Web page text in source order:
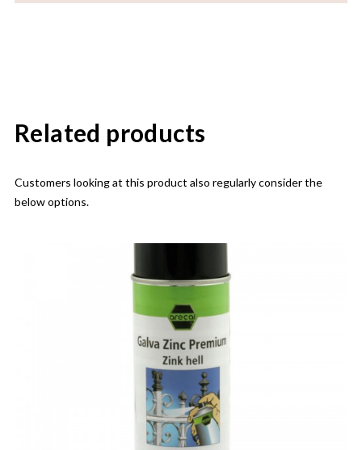
Related products
Customers looking at this product also regularly consider the
below options.